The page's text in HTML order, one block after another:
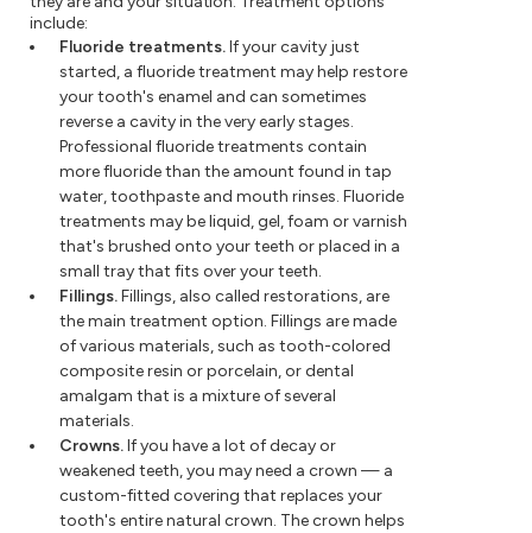
include:
Fluoride treatments.If your cavity just
started, a fluoride treatment may help restore
your tooth's enamel and can sometimes
reverse a cavity in the very early stages.
Professional fluoride treatments contain
more fluoride than the amount found in tap
water, toothpaste and mouth rinses. Fluoride
treatments may be liquid, gel, foam or varnish
that's brushed onto your teeth or placed in a
small tray that fits over your teeth.
Fillings.Fillings, also called restorations, are
the main treatment option. Fillings are made
of various materials, such as tooth-colored
composite resin or porcelain, or dental
amalgam that is a mixture of several
materials.
Crowns.If you have a lot of decay or
weakened teeth, you may need a crown — a
custom-fitted covering that replaces your
tooth's entire natural crown. The crown helps